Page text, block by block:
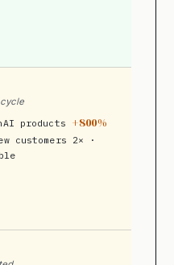
cycle
products +800%
customers 2× ·